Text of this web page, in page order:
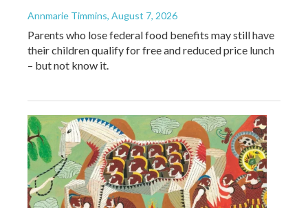
Annmarie Timmins, August 7, 2026
Parents who lose federal food benefits may still have
their children qualify for free and reduced price lunch
– but not know it.